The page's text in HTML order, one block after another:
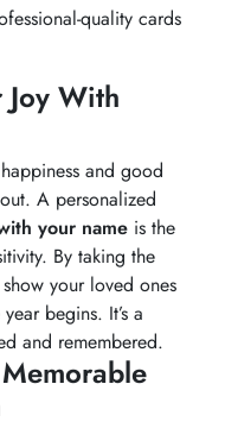
quality cards
Joy With
and good
A personalized
your name is the
By taking the
your loved ones
begins. It’s a
and remembered.